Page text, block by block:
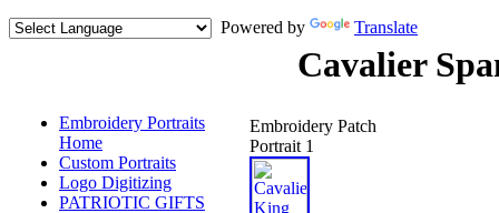
Powered by
Translate
Cavalier
Embroidery Portraits
Home
Custom Portraits
Logo Digitizing
PATRIOTIC GIFTS
Embroidery Patch
Portrait 1